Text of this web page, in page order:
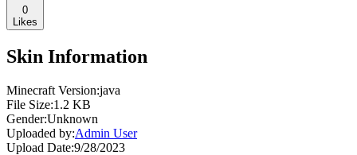
0
Likes
Skin Information
Minecraft Version:java
File Size:1.2 KB
Gender:Unknown
Uploaded by:Admin User
Upload Date:9/28/2023